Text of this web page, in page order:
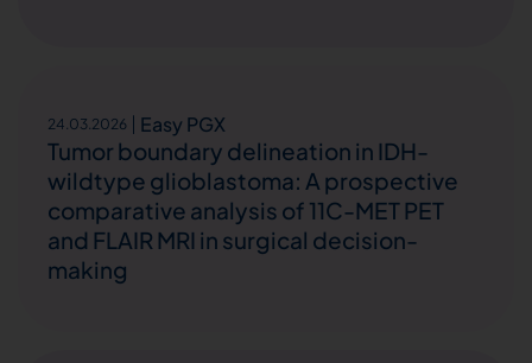
24.03.2026 Easy PGX
Tumor boundary delineation in IDH-
wildtype glioblastoma: A prospective
comparative analysis of 11C-MET PET
and FLAIR MRI in surgical decision-
making